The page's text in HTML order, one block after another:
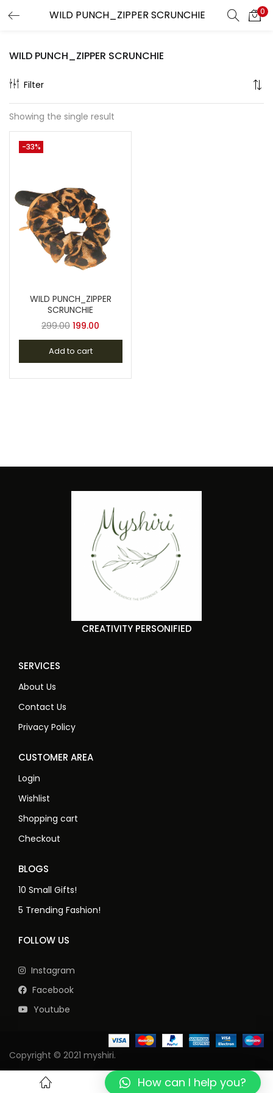
0
LOGIN REGISTER
Enter your username and password to login.
Remember me
WILD PUNCH_ZIPPER SCRUNCHIE
Filter
Showing the single result
-33%
WILD PUNCH_ZIPPER
SCRUNCHIE
299.00 199.00
Add to cart
CREATIVITY PERSONIFIED
SERVICES
About Us
Contact Us
Privacy Policy
CUSTOMER AREA
Login
Wishlist
Shopping cart
Checkout
BLOGS
10 Small Gifts!
5 Trending Fashion!
FOLLOW US
Instagram
Facebook
Youtube
Copyright © 2021 myshiri.
How can I help you?